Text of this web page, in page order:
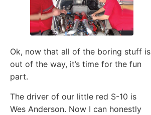
Ok, now that all of the boring stuff is
out of the way, it’s time for the fun
part.
The driver of our little red S-10 is
Wes Anderson. Now I can honestly